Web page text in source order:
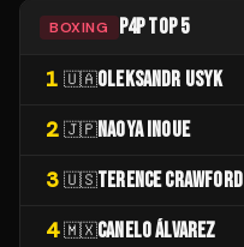
BOXING P4P TOP 5
1 🇺🇦OLEKSANDR USYK
2 🇯🇵NAOYA INOUE
3 🇺🇸TERENCE CRAWFORD
4 🇲🇽CANELO ÁLVAREZ